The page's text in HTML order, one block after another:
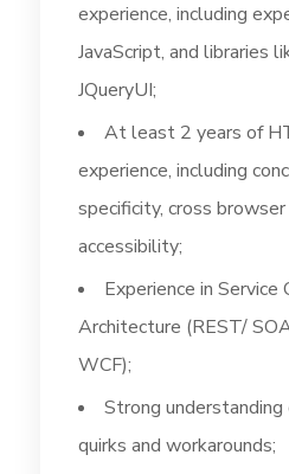
experience, including
JavaScript, and libraries
JQueryUI;
At least 2 years of
experience, including
specificity, cross
accessibility;
Experience in Service
Architecture (REST/
WCF);
Strong understanding
quirks and workarounds;